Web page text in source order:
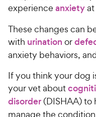
experience anxiety
These changes can
with urination or
anxiety behaviors,
If you think your dog
your vet about
disorder(DISHAA) to
manage the